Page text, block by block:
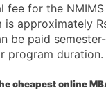
fee for the
is approximately
be paid
program duration.
cheapest online